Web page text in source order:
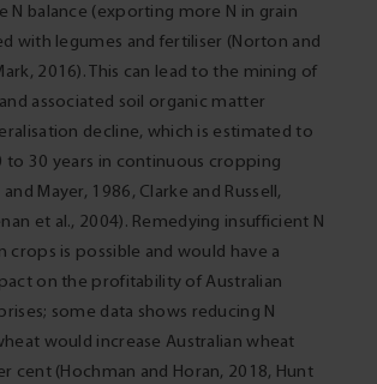
N balance (exporting more N in grain
with legumes and fertiliser (Norton and
2016). This can lead to the mining of
associated soil organic matter
decline, which is estimated to
to 30 years in continuous cropping
Mayer, 1986, Clarke and Russell,
et al., 2004). Remedying insufficient N
crops is possible and would have a
on the profitability of Australian
some data shows reducing N
would increase Australian wheat
cent (Hochman and Horan, 2018, Hunt